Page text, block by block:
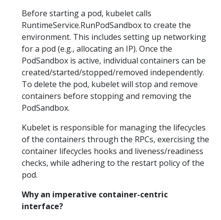
Before starting a pod, kubelet calls
RuntimeService.RunPodSandbox to create the
environment. This includes setting up networking
for a pod (e.g., allocating an IP). Once the
PodSandbox is active, individual containers can be
created/started/stopped/removed independently.
To delete the pod, kubelet will stop and remove
containers before stopping and removing the
PodSandbox.
Kubelet is responsible for managing the lifecycles
of the containers through the RPCs, exercising the
container lifecycles hooks and liveness/readiness
checks, while adhering to the restart policy of the
pod.
Why an imperative container-centric
interface?